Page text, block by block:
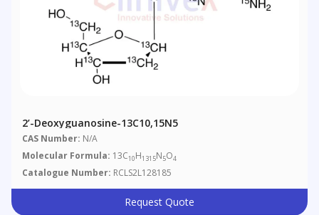
2’-Deoxyguanosine-13C10,15N5
CAS Number: N/A
Molecular Formula: 13C10H1315N5O4
Catalogue Number: RCLS2L128185
Request Quote